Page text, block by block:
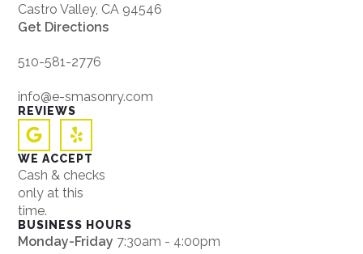
Castro Valley, CA 94546
Get Directions
510-581-2776
info@e-smasonry.com
REVIEWS
WE ACCEPT
Cash & checks
only at this
time.
BUSINESS HOURS
Monday-Friday 7:30am - 4:00pm